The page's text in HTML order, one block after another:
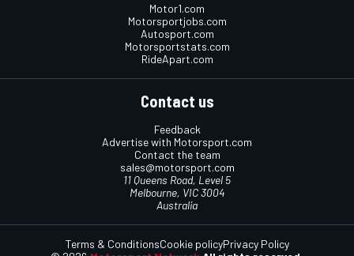
Motor1.com
Motorsportjobs.com
Autosport.com
Motorsportstats.com
RideApart.com
Contact us
Feedback
Advertise with Motorsport.com
Contact the team
sales@motorsport.com
11 Queens Road, Level 5
Melbourne, VIC 3004
Australia
Terms & ConditionsCookie policyPrivacy Policy